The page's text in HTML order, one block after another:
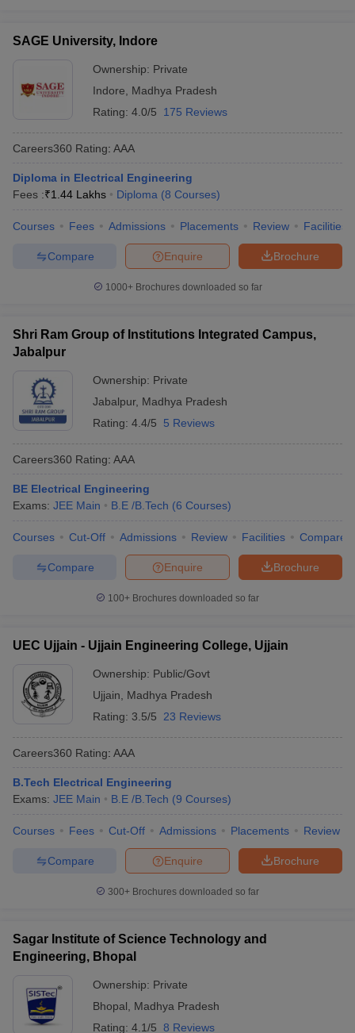
SAGE University, Indore
Ownership: Private
Indore
Madhya Pradesh
Rating: 4.0/5 175 Reviews
Careers360 Rating: AAA
Diploma in Electrical Engineering
Fees :₹1.44 Lakhs Diploma (8 Courses)
Courses Fees Admissions Placements Review Facilities
Brochure
Enquire
Compare
1000+Brochures downloaded so far
Shri Ram Group of Institutions Integrated Campus,
Jabalpur
Ownership: Private
Jabalpur, Madhya Pradesh
Rating: 4.4/5 5 Reviews
Careers360 Rating: AAA
BE Electrical Engineering
Exams: JEE Main B.E /B.Tech (6 Courses)
Courses Cut-Off Admissions Review Facilities Compare
Brochure
Enquire
Compare
100+ Brochures downloaded so far
UEC Ujjain - Ujjain Engineering College, Ujjain
Ownership: Public/Govt
Ujjain
Madhya Pradesh
Rating: 3.5/5 23 Reviews
Careers360 Rating: AAA
B.Tech Electrical Engineering
Exams: JEE Main B.E /B.Tech (9 Courses)
Courses Fees Cut-Off Admissions Placements Review
Brochure
Enquire
Compare
300+ Brochures downloaded so far
Sagar Institute of Science Technology and
Engineering, Bhopal
Ownership: Private
Bhopal
Madhya Pradesh
Rating: 4.1/5 8 Reviews